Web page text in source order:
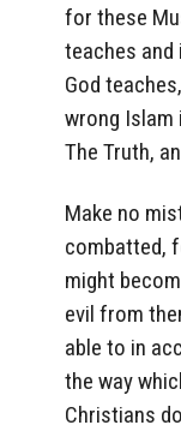
for these
teaches
God
wrong Islam
The Truth,
Make no
combatted,
might
evil from
able to in
the way
Christians